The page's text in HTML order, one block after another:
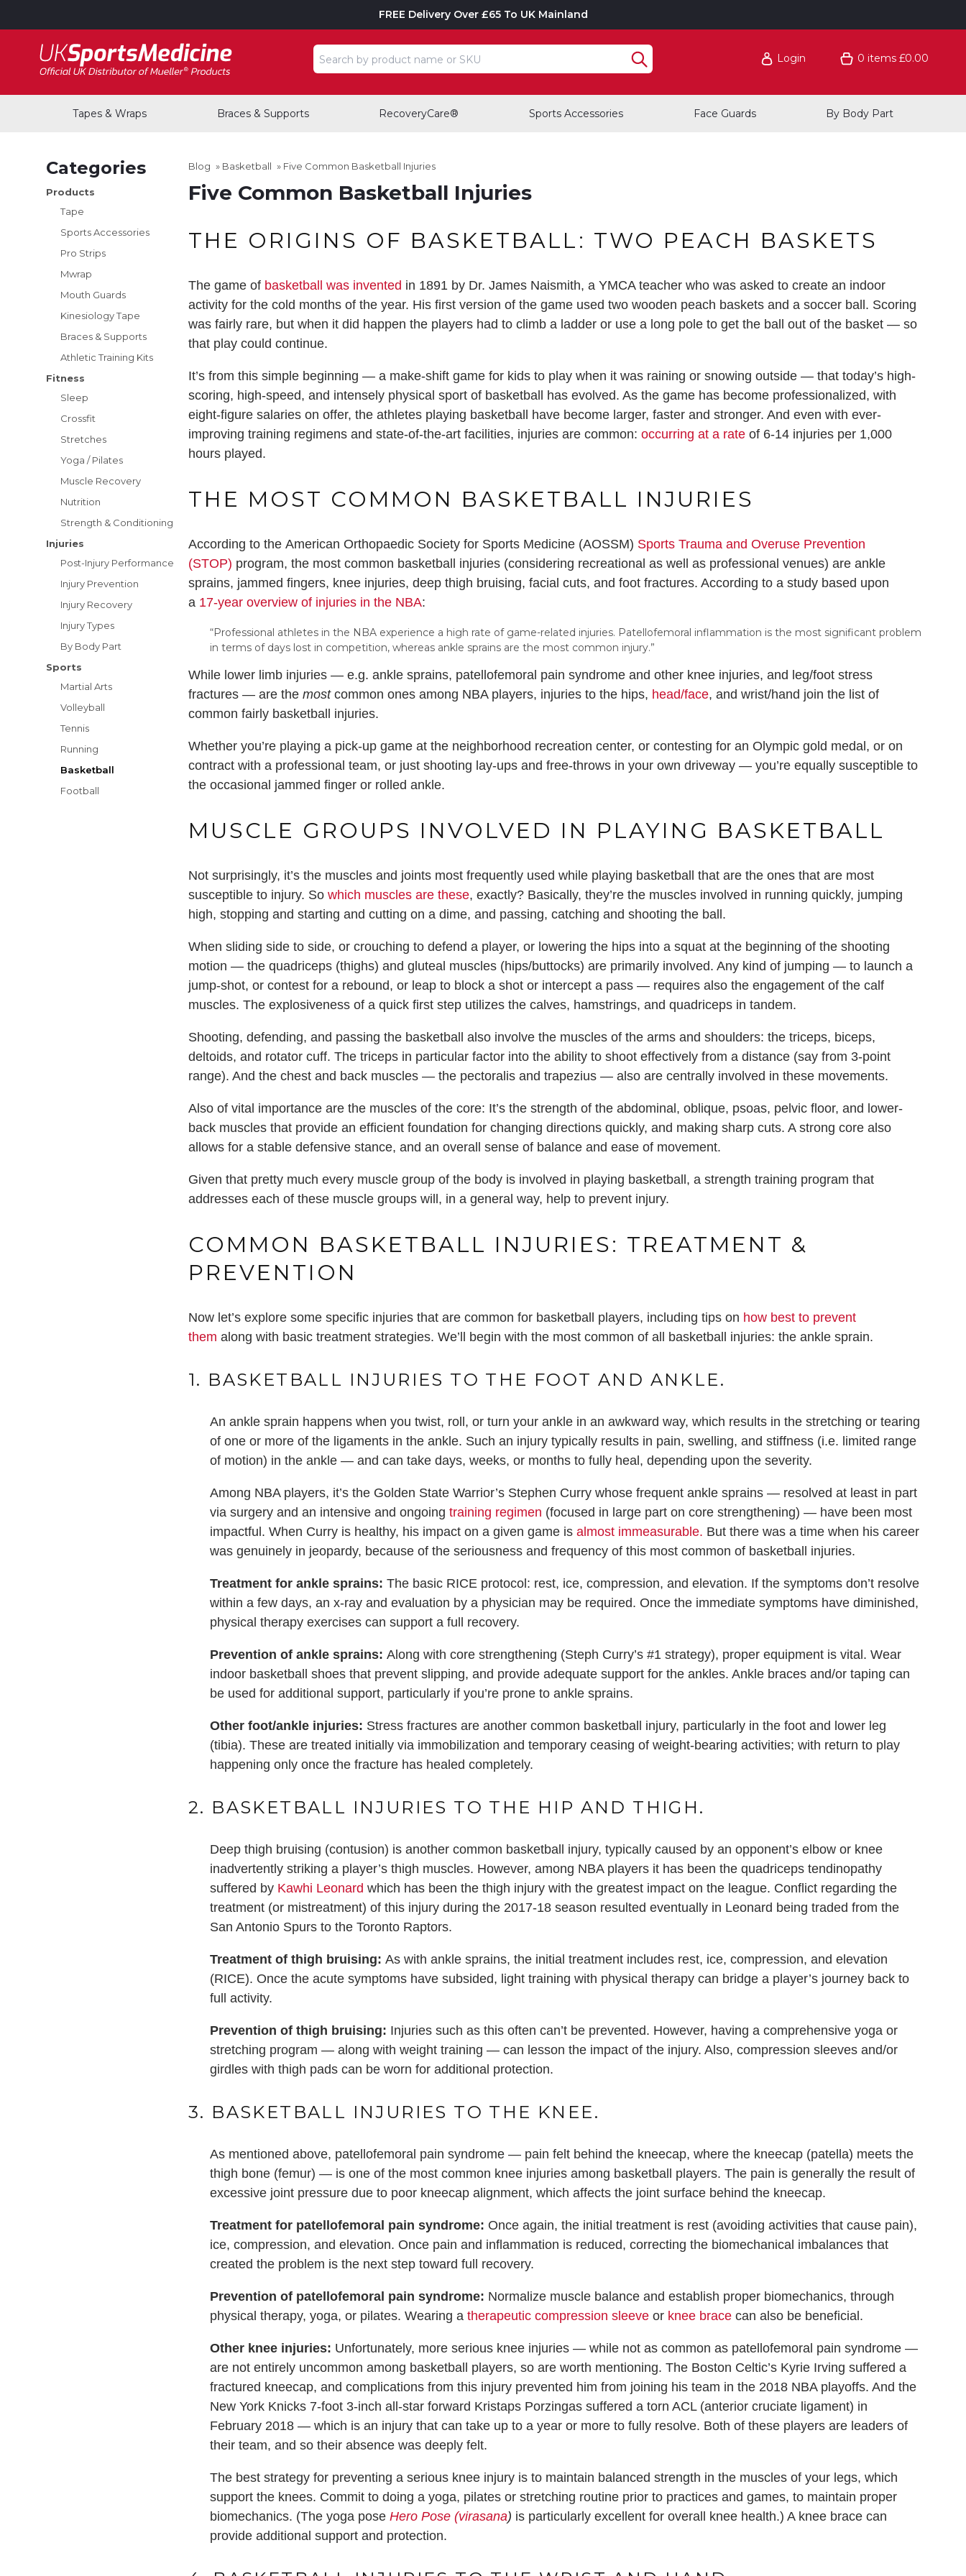
FREE Delivery Over £65 To UK Mainland
Search input box Login 0 items £0.00
Tapes & Wraps Braces & Supports RecoveryCare® Sports Accessories Face Guards By Body Part
Categories
Products
Tape
Sports Accessories
Pro Strips
Mwrap
Mouth Guards
Kinesiology Tape
Braces & Supports
Athletic Training Kits
Fitness
Sleep
Crossfit
Stretches
Yoga / Pilates
Muscle Recovery
Nutrition
Strength & Conditioning
Injuries
Post-Injury Performance
Injury Prevention
Injury Recovery
Injury Types
By Body Part
Sports
Martial Arts
Volleyball
Tennis
Running
Basketball
Football
Blog » Basketball » Five Common Basketball Injuries
Five Common Basketball Injuries
THE ORIGINS OF BASKETBALL: TWO PEACH BASKETS
The game of basketball was invented in 1891 by Dr. James Naismith, a YMCA teacher who was asked to create an indoor
activity for the cold months of the year. His first version of the game used two wooden peach baskets and a soccer ball. Scoring
was fairly rare, but when it did happen the players had to climb a ladder or use a long pole to get the ball out of the basket — so
that play could continue.
It’s from this simple beginning — a make-shift game for kids to play when it was raining or snowing outside — that today’s high-
scoring, high-speed, and intensely physical sport of basketball has evolved. As the game has become professionalized, with
eight-figure salaries on offer, the athletes playing basketball have become larger, faster and stronger. And even with ever-
improving training regimens and state-of-the-art facilities, injuries are common: occurring at a rate of 6-14 injuries per 1,000
hours played.
THE MOST COMMON BASKETBALL INJURIES
According to the American Orthopaedic Society for Sports Medicine (AOSSM) Sports Trauma and Overuse Prevention
(STOP) program, the most common basketball injuries (considering recreational as well as professional venues) are ankle
sprains, jammed fingers, knee injuries, deep thigh bruising, facial cuts, and foot fractures. According to a study based upon
a 17-year overview of injuries in the NBA:
“Professional athletes in the NBA experience a high rate of game-related injuries. Patellofemoral inflammation is the most significant problem
in terms of days lost in competition, whereas ankle sprains are the most common injury.”
While lower limb injuries — e.g. ankle sprains, patellofemoral pain syndrome and other knee injuries, and leg/foot stress
fractures — are the mostcommon ones among NBA players, injuries to the hips, head/face, and wrist/hand join the list of
common fairly basketball injuries.
Whether you’re playing a pick-up game at the neighborhood recreation center, or contesting for an Olympic gold medal, or on
contract with a professional team, or just shooting lay-ups and free-throws in your own driveway — you’re equally susceptible to
the occasional jammed finger or rolled ankle.
MUSCLE GROUPS INVOLVED IN PLAYING BASKETBALL
Not surprisingly, it’s the muscles and joints most frequently used while playing basketball that are the ones that are most
susceptible to injury. So which muscles are these, exactly? Basically, they’re the muscles involved in running quickly, jumping
high, stopping and starting and cutting on a dime, and passing, catching and shooting the ball.
When sliding side to side, or crouching to defend a player, or lowering the hips into a squat at the beginning of the shooting
motion — the quadriceps (thighs) and gluteal muscles (hips/buttocks) are primarily involved. Any kind of jumping — to launch a
jump-shot, or contest for a rebound, or leap to block a shot or intercept a pass — requires also the engagement of the calf
muscles. The explosiveness of a quick first step utilizes the calves, hamstrings, and quadriceps in tandem.
Shooting, defending, and passing the basketball also involve the muscles of the arms and shoulders: the triceps, biceps,
deltoids, and rotator cuff. The triceps in particular factor into the ability to shoot effectively from a distance (say from 3-point
range). And the chest and back muscles — the pectoralis and trapezius — also are centrally involved in these movements.
Also of vital importance are the muscles of the core: It’s the strength of the abdominal, oblique, psoas, pelvic floor, and lower-
back muscles that provide an efficient foundation for changing directions quickly, and making sharp cuts. A strong core also
allows for a stable defensive stance, and an overall sense of balance and ease of movement.
Given that pretty much every muscle group of the body is involved in playing basketball, a strength training program that
addresses each of these muscle groups will, in a general way, help to prevent injury.
COMMON BASKETBALL INJURIES: TREATMENT &
PREVENTION
Now let’s explore some specific injuries that are common for basketball players, including tips on how best to prevent
them along with basic treatment strategies. We’ll begin with the most common of all basketball injuries: the ankle sprain.
1. BASKETBALL INJURIES TO THE FOOT AND ANKLE.
An ankle sprain happens when you twist, roll, or turn your ankle in an awkward way, which results in the stretching or tearing
of one or more of the ligaments in the ankle. Such an injury typically results in pain, swelling, and stiffness (i.e. limited range
of motion) in the ankle — and can take days, weeks, or months to fully heal, depending upon the severity.
Among NBA players, it’s the Golden State Warrior’s Stephen Curry whose frequent ankle sprains — resolved at least in part
via surgery and an intensive and ongoing training regimen (focused in large part on core strengthening) — have been most
impactful. When Curry is healthy, his impact on a given game is almost immeasurable. But there was a time when his career
was genuinely in jeopardy, because of the seriousness and frequency of this most common of basketball injuries.
Treatment for ankle sprains: The basic RICE protocol: rest, ice, compression, and elevation. If the symptoms don’t resolve
within a few days, an x-ray and evaluation by a physician may be required. Once the immediate symptoms have diminished,
physical therapy exercises can support a full recovery.
Prevention of ankle sprains: Along with core strengthening (Steph Curry’s #1 strategy), proper equipment is vital. Wear
indoor basketball shoes that prevent slipping, and provide adequate support for the ankles. Ankle braces and/or taping can
be used for additional support, particularly if you’re prone to ankle sprains.
Other foot/ankle injuries: Stress fractures are another common basketball injury, particularly in the foot and lower leg
(tibia). These are treated initially via immobilization and temporary ceasing of weight-bearing activities; with return to play
happening only once the fracture has healed completely.
2. BASKETBALL INJURIES TO THE HIP AND THIGH.
Deep thigh bruising (contusion) is another common basketball injury, typically caused by an opponent’s elbow or knee
inadvertently striking a player’s thigh muscles. However, among NBA players it has been the quadriceps tendinopathy
suffered by Kawhi Leonard which has been the thigh injury with the greatest impact on the league. Conflict regarding the
treatment (or mistreatment) of this injury during the 2017-18 season resulted eventually in Leonard being traded from the
San Antonio Spurs to the Toronto Raptors.
Treatment of thigh bruising: As with ankle sprains, the initial treatment includes rest, ice, compression, and elevation
(RICE). Once the acute symptoms have subsided, light training with physical therapy can bridge a player’s journey back to
full activity.
Prevention of thigh bruising: Injuries such as this often can’t be prevented. However, having a comprehensive yoga or
stretching program — along with weight training — can lesson the impact of the injury. Also, compression sleeves and/or
girdles with thigh pads can be worn for additional protection.
3. BASKETBALL INJURIES TO THE KNEE.
As mentioned above, patellofemoral pain syndrome — pain felt behind the kneecap, where the kneecap (patella) meets the
thigh bone (femur) — is one of the most common knee injuries among basketball players. The pain is generally the result of
excessive joint pressure due to poor kneecap alignment, which affects the joint surface behind the kneecap.
Treatment for patellofemoral pain syndrome: Once again, the initial treatment is rest (avoiding activities that cause pain),
ice, compression, and elevation. Once pain and inflammation is reduced, correcting the biomechanical imbalances that
created the problem is the next step toward full recovery.
Prevention of patellofemoral pain syndrome: Normalize muscle balance and establish proper biomechanics, through
physical therapy, yoga, or pilates. Wearing a therapeutic compression sleeve or knee brace can also be beneficial.
Other knee injuries: Unfortunately, more serious knee injuries — while not as common as patellofemoral pain syndrome —
are not entirely uncommon among basketball players, so are worth mentioning. The Boston Celtic’s Kyrie Irving suffered a
fractured kneecap, and complications from this injury prevented him from joining his team in the 2018 NBA playoffs. And the
New York Knicks 7-foot 3-inch all-star forward Kristaps Porzingas suffered a torn ACL (anterior cruciate ligament) in
February 2018 — which is an injury that can take up to a year or more to fully resolve. Both of these players are leaders of
their team, and so their absence was deeply felt.
The best strategy for preventing a serious knee injury is to maintain balanced strength in the muscles of your legs, which
support the knees. Commit to doing a yoga, pilates or stretching routine prior to practices and games, to maintain proper
biomechanics. (The yoga pose Hero Pose (virasana) is particularly excellent for overall knee health.) A knee brace can
provide additional support and protection.